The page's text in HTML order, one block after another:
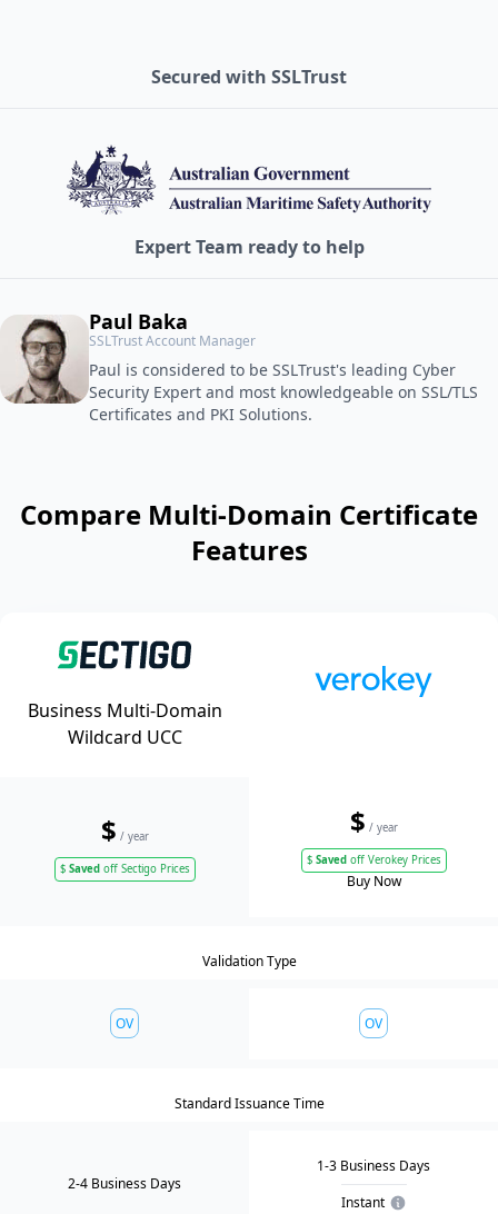
Secured with SSLTrust
Expert Team ready to help
Paul Baka
SSLTrust Account Manager
Paul is considered to be SSLTrust's leading Cyber
Security Expert and most knowledgeable on SSL/TLS
Certificates and PKI Solutions.
Compare Multi-Domain Certificate
Features
Business Multi-Domain
Wildcard UCC
$ / year
$Savedoff Sectigo Prices
$ / year
$Savedoff Verokey Prices
Buy Now
Validation Type
OV OV
Standard Issuance Time
2-4 Business Days
1-3 Business Days
Instant